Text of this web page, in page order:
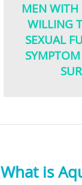
MEN WITH
WILLING
SEXUAL
What is